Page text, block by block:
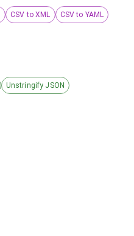
CSV to XML CSV to YAML
Unstringify JSON